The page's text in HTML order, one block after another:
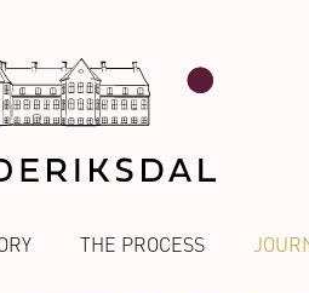
THE PROCESS